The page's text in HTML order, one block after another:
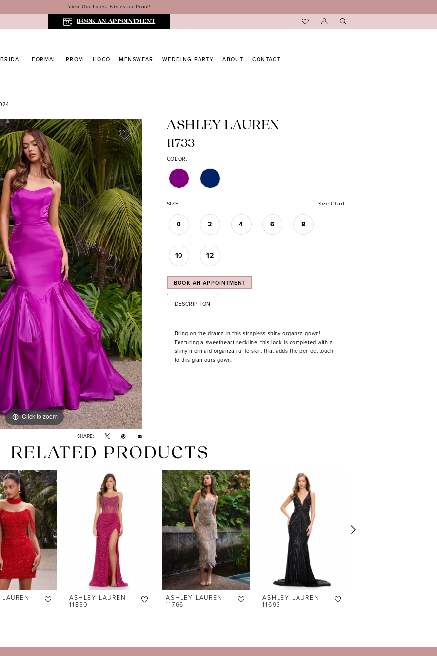
View Our Latest Styles for Prom!
BOOK AN APPOINTMENT
BRIDAL FORMAL PROM HOCO MENSWEAR WEDDING PARTY ABOUT CONTACT
Click to zoom
Click to zoom
SHARE:
ASHLEY LAUREN
11733
COLOR:
SIZE: Size Chart
0 2 4 6 8
10 12
BOOK AN APPOINTMENT
DESCRIPTION
Bring on the drama in this strapless shiny organza gown!
Featuring a sweetheart neckline, this look is completed with a
shiny mermaid organza ruffle skirt that adds the perfect touch
to this glamours gown.
RELATED PRODUCTS
ASHLEY LAUREN
11830
ASHLEY LAUREN
11766
ASHLEY LAUREN
11693